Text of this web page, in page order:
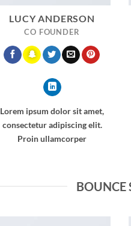
LUCY ANDERSON
CO FOUNDER
Lorem ipsum dolor sit amet,
consectetur adipiscing elit.
Proin ullamcorper
BOUNCE